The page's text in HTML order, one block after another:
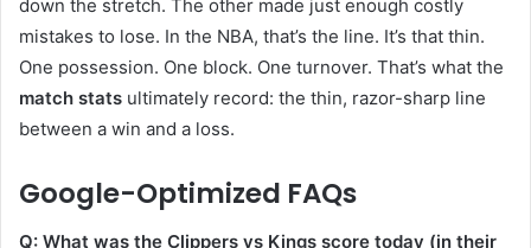
down the stretch. The other made just enough costly
mistakes to lose. In the NBA, that’s the line. It’s that thin.
One possession. One block. One turnover. That’s what the
match stats ultimately record: the thin, razor-sharp line
between a win and a loss.
Google-Optimized FAQs
Q: What was the Clippers vs Kings score today (in their